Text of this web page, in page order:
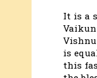
It is a
is
this